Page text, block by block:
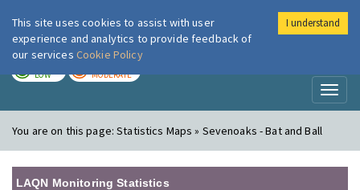
London Air
LOW MODERATE
You are on this page:Statistics Maps » Sevenoaks - Bat and Ball
LAQN Monitoring Statistics
This site uses cookies to assist with user
experience and analytics to provide feedback of
our services Cookie Policy
I understand